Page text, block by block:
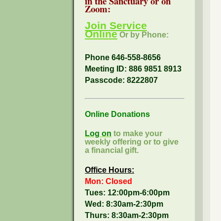
Zoom:
Join Service
Online Or by Phone:
Phone 646-558-8656
Meeting ID: 886 9851 8913
Passcode: 8222807
Online Donations
Log on to make your
weekly offering or to give
a financial gift.
Office Hours:
Mon: Closed
Tues: 12:00pm-6:00pm
Wed: 8:30am-2:30pm
Thurs: 8:30am-2:30pm